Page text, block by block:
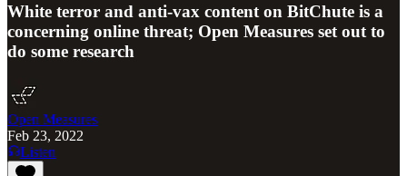
White terror and anti-vax content on BitChute is a
concerning online threat; Open Measures set out to
do some research
Open Measures
Feb 23, 2022
Listen